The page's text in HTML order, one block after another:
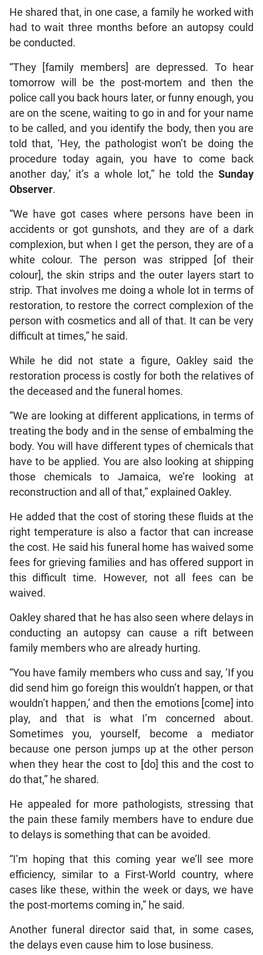
He shared that, in one case, a family he worked with
had to wait three months before an autopsy could
be conducted.
“They [family members] are depressed. To hear
tomorrow will be the post-mortem and then the
police call you back hours later, or funny enough, you
are on the scene, waiting to go in and for your name
to be called, and you identify the body, then you are
told that, ‘Hey, the pathologist won’t be doing the
procedure today again, you have to come back
another day,’ it’s a whole lot,” he told theSunday
Observer.
“We have got cases where persons have been in
accidents or got gunshots, and they are of a dark
complexion, but when I get the person, they are of a
white colour. The person was stripped [of their
colour], the skin strips and the outer layers start to
strip. That involves me doing a whole lot in terms of
restoration, to restore the correct complexion of the
person with cosmetics and all of that. It can be very
difficult at times,” he said.
While he did not state a figure, Oakley said the
restoration process is costly for both the relatives of
the deceased and the funeral homes.
“We are looking at different applications, in terms of
treating the body and in the sense of embalming the
body. You will have different types of chemicals that
have to be applied. You are also looking at shipping
those chemicals to Jamaica, we’re looking at
reconstruction and all of that,” explained Oakley.
He added that the cost of storing these fluids at the
right temperature is also a factor that can increase
the cost. He said his funeral home has waived some
fees for grieving families and has offered support in
this difficult time. However, not all fees can be
waived.
Oakley shared that he has also seen where delays in
conducting an autopsy can cause a rift between
family members who are already hurting.
“You have family members who cuss and say, ‘If you
did send him go foreign this wouldn’t happen, or that
wouldn’t happen,’ and then the emotions [come] into
play, and that is what I’m concerned about.
Sometimes you, yourself, become a mediator
because one person jumps up at the other person
when they hear the cost to [do] this and the cost to
do that,” he shared.
He appealed for more pathologists, stressing that
the pain these family members have to endure due
to delays is something that can be avoided.
“I’m hoping that this coming year we’ll see more
efficiency, similar to a First-World country, where
cases like these, within the week or days, we have
the post-mortems coming in,” he said.
Another funeral director said that, in some cases,
the delays even cause him to lose business.